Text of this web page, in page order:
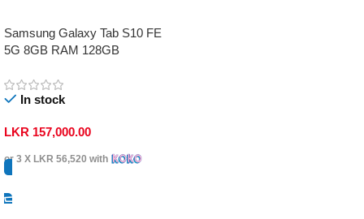
Samsung Galaxy Tab S10 FE
5G 8GB RAM 128GB
In stock
LKR 157,000.00
or 3 X LKR 56,520 with